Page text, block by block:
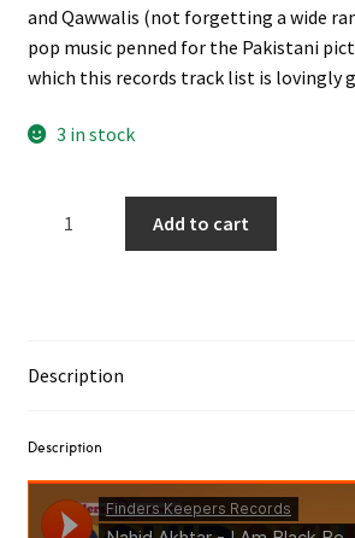
and Qawwalis (not forgetting a wide
pop music penned for the Pakistani
which this records track list is lovingly
3 in stock
Beauty
quantity
Add to cart
Description
Description